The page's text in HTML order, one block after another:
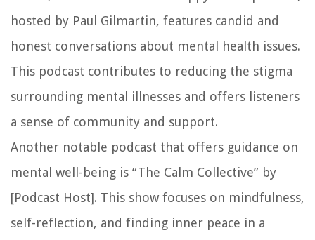
hosted by Paul Gilmartin, features candid and
honest conversations about mental health issues.
This podcast contributes to reducing the stigma
surrounding mental illnesses and offers listeners
a sense of community and support.
Another notable podcast that offers guidance on
mental well-being is “The Calm Collective” by
[Podcast Host]. This show focuses on mindfulness,
self-reflection, and finding inner peace in a